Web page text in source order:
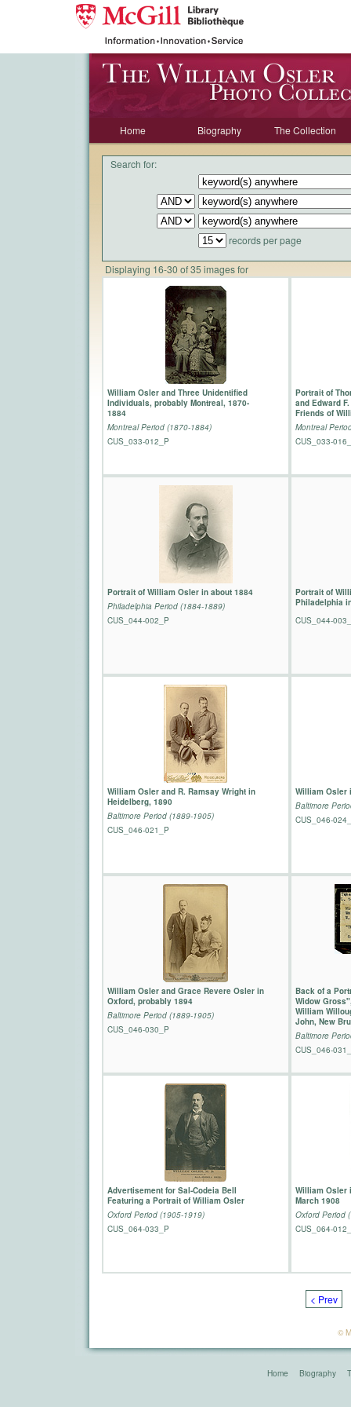
Home Biography The Collection
Search for:
records per page
Displaying 16-30 of 35 images for
William Osler and Three Unidentified
Individuals, probably Montreal, 1870-
1884
Montreal Period (1870-1884)
CUS_033-012_P
Portrait of
and Edward
Friends of
Montreal
CUS_033-
Portrait of William Osler in about 1884
Philadelphia Period (1884-1889)
CUS_044-002_P
Portrait of
Philadelphia
CUS_044-
William Osler and R. Ramsay Wright in
Heidelberg, 1890
Baltimore Period (1889-1905)
CUS_046-021_P
William Osler
Baltimore
CUS_046-
William Osler and Grace Revere Osler in
Oxford, probably 1894
Baltimore Period (1889-1905)
CUS_046-030_P
Back of a
Widow
William
John, New
Baltimore
CUS_046-
Advertisement for Sal-Codeia Bell
Featuring a Portrait of William Osler
Oxford Period (1905-1919)
CUS_064-033_P
William Osler
March 1908
Oxford Period
CUS_064-
< Prev
©
Home Biography